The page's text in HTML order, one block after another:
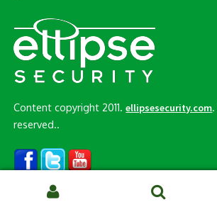
Content copyright 2011.ellipsesecurity.com
reserved..
Search